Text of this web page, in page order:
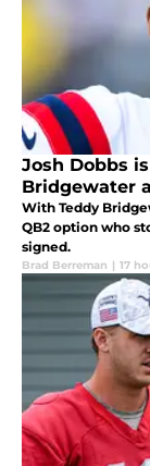
Josh Dobbs
Bridgewater
With Teddy
QB2 option who
signed.
Brad Berreman | 17